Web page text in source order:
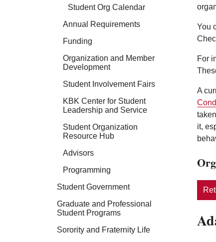
Student Org Calendar
Annual Requirements
Funding
Organization and Member
Development
Student Involvement Fairs
KBK Center for Student
Leadership and Service
Student Organization
Resource Hub
Advisors
Programming
Student Government
Graduate and Professional
Student Programs
Sorority and Fraternity Life
You
For
A
it,